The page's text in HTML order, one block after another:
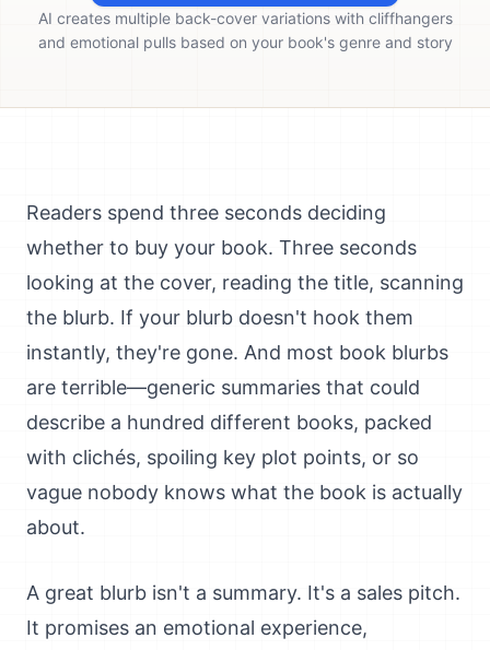
AI creates multiple back-cover variations with cliffhangers
and emotional pulls based on your book's genre and story
Readers spend three seconds deciding
whether to buy your book. Three seconds
looking at the cover, reading the title, scanning
the blurb. If your blurb doesn't hook them
instantly, they're gone. And most book blurbs
are terrible—generic summaries that could
describe a hundred different books, packed
with clichés, spoiling key plot points, or so
vague nobody knows what the book is actually
about.
A great blurb isn't a summary. It's a sales pitch.
It promises an emotional experience,